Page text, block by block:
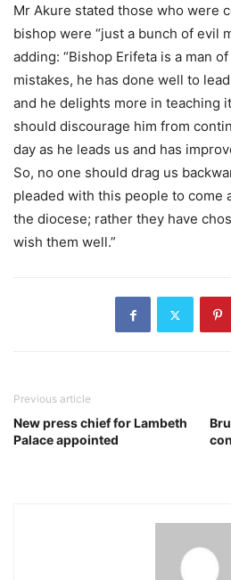
Mr Akure stated those who were
bishop were “just a bunch of evil
adding: “Bishop Erifeta is a man
mistakes, he has done well to
and he delights more in teaching
should discourage him from
day as he leads us and has
So, no one should drag us
pleaded with this people to
the diocese; rather they have
wish them well.”
Previous article
New press chief for Lambeth
Palace appointed